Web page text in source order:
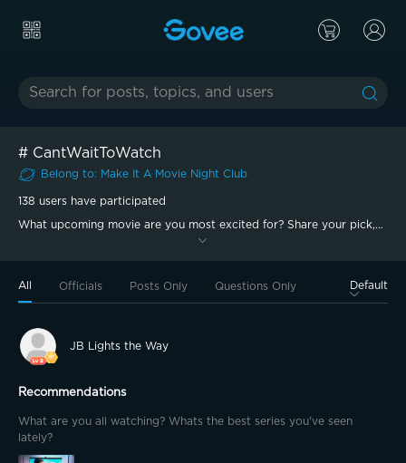
# CantWaitToWatch
Belong to: Make It A Movie Night Club
138 users have participated
What upcoming movie are you most excited for? Share your pick,
tell us why you can’t wait, and show the setup you’d watch it with!
All Officials Posts Only Questions Only Default
JB Lights the Way
Recommendations
What are you all watching? Whats the best series you've seen
lately?